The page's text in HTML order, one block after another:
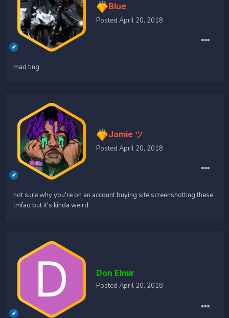
Blue
Posted April 20, 2018
mad ting
Jamie ツ
Posted April 20, 2018
not sure why you're on an account buying site screenshotting these
lmfao but it's kinda weird
Don Elmir
Posted April 20, 2018